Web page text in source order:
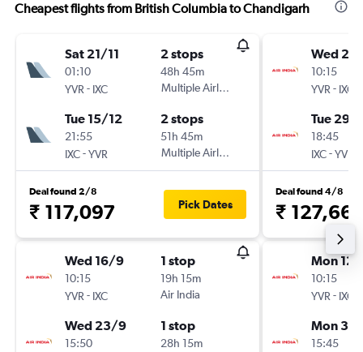
Cheapest flights from British Columbia to Chandigarh
Sat 21/11
01:10
YVR - IXC
2 stops
48h 45m
Multiple Airlines
Tue 15/12
21:55
IXC-YVR
2 stops
51h 45m
Multiple Airlines
Deal found 2/8
₹ 117,097 Pick Dates
Wed 16/9
10:15
YVR - IXC
1 stop
19h 15m
Air India
Wed 23/9
15:50
1 stop
28h 15m
Wed 2/
10:15
YVR - IXC
Tue 29/
18:45
IXC-YVR
Deal found 4/8
₹
Mon 12/
10:15
YVR - IXC
Mon 30/
15:45